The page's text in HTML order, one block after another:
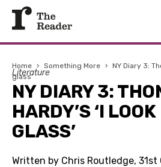
Home › Something More › NY Diary 3:
glass’
Literature
NY DIARY 3:
HARDY’S ‘I
GLASS’
Written by Chris Routledge, 31st